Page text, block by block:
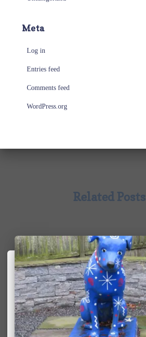
Meta
Log in
Entries feed
Comments feed
WordPress.org
Related Posts